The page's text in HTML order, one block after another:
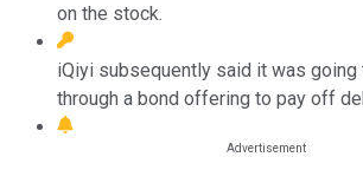
on the stock.
iQiyi subsequently said it was going
through a bond offering to pay off